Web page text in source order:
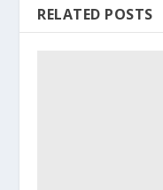
RELATED POSTS